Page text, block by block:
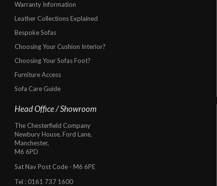
Warranty Information
Leather Collections Explained
Bespoke Sofas
Choosing Your Cushion Interior?
Choosing Your Sofas Foot?
Furniture Access
Sofa Care Guide
Head Office / Showroom
The Chesterfield Company
Newbury House, Ford Lane,
Manchester,
M6 6PD
Sat Nav Post Code - M6 6PE
Tel : 0161 737 1600